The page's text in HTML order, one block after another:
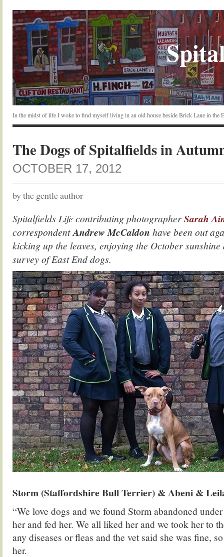
In the midst of life I woke to find myself living in an old house beside Brick Lane in the
The Dogs of Spitalfields in
OCTOBER 17, 2012
by the gentle author
Spitalfields Life contributing photographerSarah
correspondentAndrew McCaldon have been out
kicking up the leaves, enjoying the October
survey of East End dogs.
Storm (Staffordshire Bull Terrier) & Abeni &
“We love dogs and we found Storm abandoned
her and fed her. We all liked her and we took her to
any diseases or fleas and the vet said she was fine,
her.